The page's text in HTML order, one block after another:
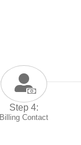
Step 4:
Billing Contact